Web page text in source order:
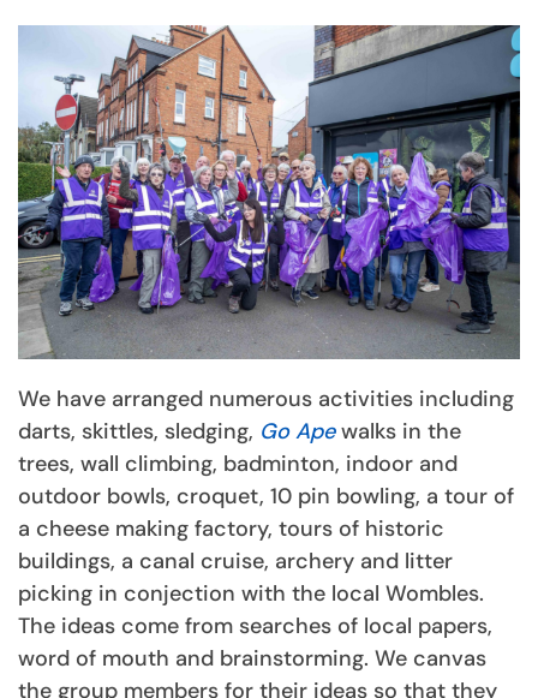
We have arranged numerous activities including
darts, skittles, sledging, Go Apewalks in the
trees, wall climbing, badminton, indoor and
outdoor bowls, croquet, 10 pin bowling, a tour of
a cheese making factory, tours of historic
buildings, a canal cruise, archery and litter
picking in conjection with the local Wombles.
The ideas come from searches of local papers,
word of mouth and brainstorming. We canvas
the group members for their ideas so that they